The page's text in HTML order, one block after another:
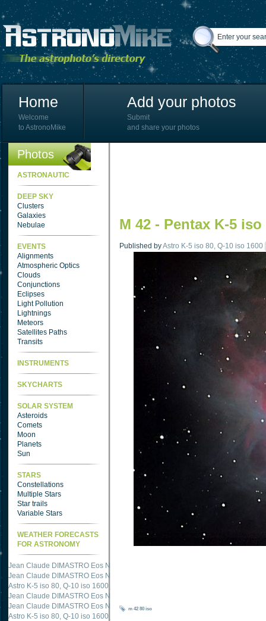
Home
Welcome
to AstronoMike
Add your photos
Submit
and share your photos
Photos
ASTRONAUTIC
DEEP SKY
Clusters
Galaxies
Nebulae
EVENTS
Alignments
Atmospheric Optics
Clouds
Conjunctions
Eclipses
Light Pollution
Lightnings
Meteors
Satellites Paths
Transits
INSTRUMENTS
SKYCHARTS
SOLAR SYSTEM
Asteroids
Comets
Moon
Planets
Sun
STARS
Constellations
Multiple Stars
Star trails
Variable Stars
WEATHER FORECASTS
FOR ASTRONOMY
Jean Claude DIMASTRO Eos NXm
Jean Claude DIMASTRO Eos NXm
Jean Claude DIMASTRO Eos NXm
Astro K-5 iso 80, Q-10 iso 1600
Jean Claude DIMASTRO Eos NXmjust published "
Jean Claude DIMASTRO Eos NXm
M 42 - Pentax K-5
Published byAstro K-5 iso 80, Q-10 iso 1600
m 42 80 iso